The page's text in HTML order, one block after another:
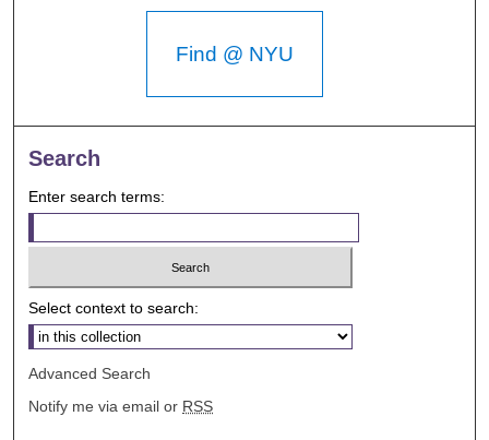
Find @ NYU
Search
Enter search terms:
Select context to search:
Advanced Search
Notify me via email or RSS